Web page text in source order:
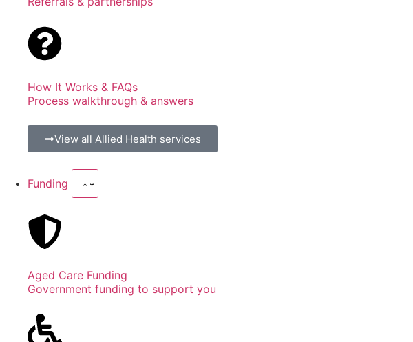
How It Works & FAQs
Process walkthrough & answers
View all Allied Health services
Funding
Aged Care Funding
Government funding to support you